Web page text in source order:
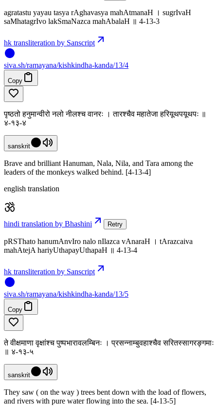
agratastu yayau tasya rAghavasya mahAtmanaH । sugrIvaH
saMhatagrIvo lakSmaNazca mahAbalaH ॥ 4-13-3
hk transliteration by Sanscript
siva.sh/ramayana/kishkindha-kanda/13/4
Copy
पृष्ठतो हनुमान्वीरो नलो नीलश्च वानरः । तारश्चैव महातेजा हरियूथपयूथपः ॥
४-१३-४
sanskrit
Brave and brilliant Hanuman, Nala, Nila, and Tara among the
leaders of the monkeys walked behind. [4-13-4]
english translation
hindi translation by Bhashini Retry
pRSThato hanumAnvIro nalo nIlazca vAnaraH । tArazcaiva
mahAtejA hariyUthapayUthapaH ॥ 4-13-4
hk transliteration by Sanscript
siva.sh/ramayana/kishkindha-kanda/13/5
Copy
ते वीक्षमाणा वृक्षांश्च पुष्पभारावलम्बिनः । प्रसन्नाम्बुवहाश्चैव सरितस्सागरङ्गमाः
॥ ४-१३-५
sanskrit
They saw ( on the way ) trees bent down with the load of flowers,
and rivers with pure water flowing into the sea. [4-13-5]